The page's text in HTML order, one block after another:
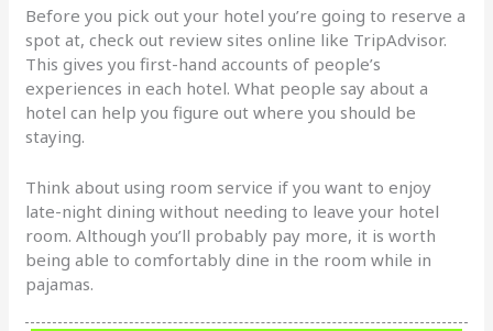
Before you pick out your hotel you’re going to reserve a
spot at, check out review sites online like TripAdvisor.
This gives you first-hand accounts of people’s
experiences in each hotel. What people say about a
hotel can help you figure out where you should be
staying.
Think about using room service if you want to enjoy
late-night dining without needing to leave your hotel
room. Although you’ll probably pay more, it is worth
being able to comfortably dine in the room while in
pajamas.